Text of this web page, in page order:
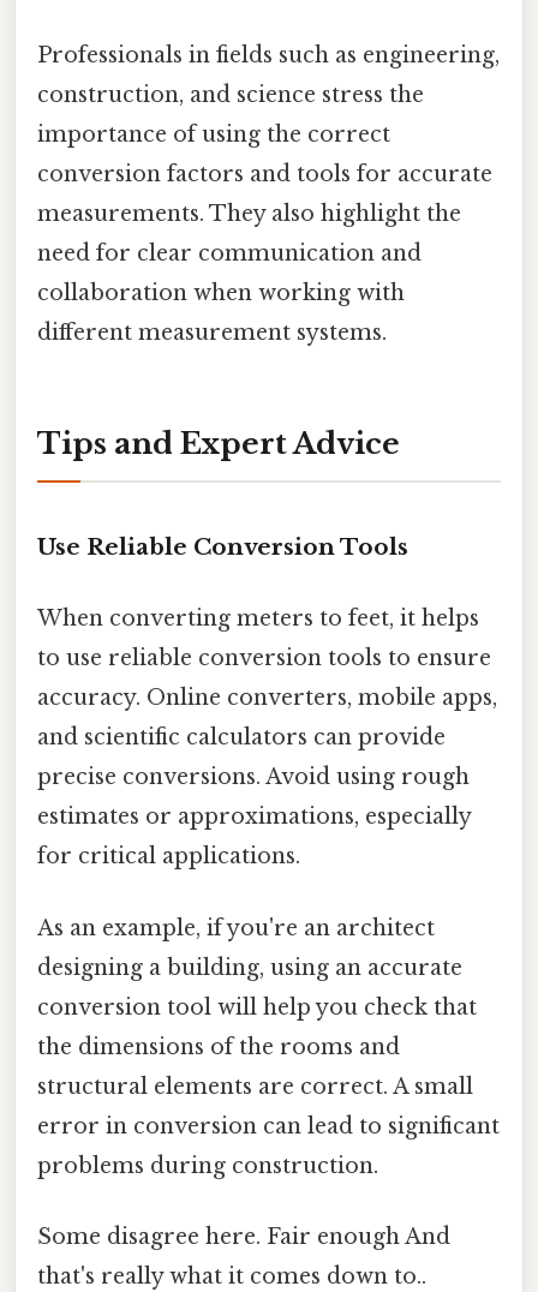
Professionals in fields such as engineering,
construction, and science stress the
importance of using the correct
conversion factors and tools for accurate
measurements. They also highlight the
need for clear communication and
collaboration when working with
different measurement systems.
Tips and Expert Advice
Use Reliable Conversion Tools
When converting meters to feet, it helps
to use reliable conversion tools to ensure
accuracy. Online converters, mobile apps,
and scientific calculators can provide
precise conversions. Avoid using rough
estimates or approximations, especially
for critical applications.
As an example, if you're an architect
designing a building, using an accurate
conversion tool will help you check that
the dimensions of the rooms and
structural elements are correct. A small
error in conversion can lead to significant
problems during construction.
Some disagree here. Fair enough And
that's really what it comes down to..